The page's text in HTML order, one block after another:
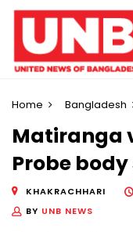
Home Bangladesh
Matiranga
Probe
KHAKRACHHARI
BY UNB NEWS